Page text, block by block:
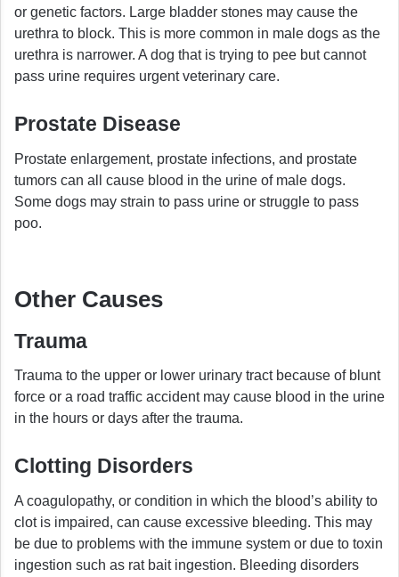
or genetic factors. Large bladder stones may cause the
urethra to block. This is more common in male dogs as the
urethra is narrower. A dog that is trying to pee but cannot
pass urine requires urgent veterinary care.
Prostate Disease
Prostate enlargement, prostate infections, and prostate
tumors can all cause blood in the urine of male dogs.
Some dogs may strain to pass urine or struggle to pass
poo.
Other Causes
Trauma
Trauma to the upper or lower urinary tract because of blunt
force or a road traffic accident may cause blood in the urine
in the hours or days after the trauma.
Clotting Disorders
A coagulopathy, or condition in which the blood’s ability to
clot is impaired, can cause excessive bleeding. This may
be due to problems with the immune system or due to toxin
ingestion such as rat bait ingestion. Bleeding disorders